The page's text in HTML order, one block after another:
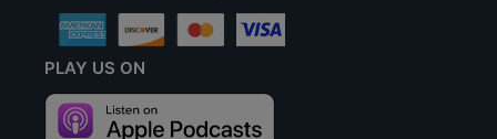
PLAY US ON